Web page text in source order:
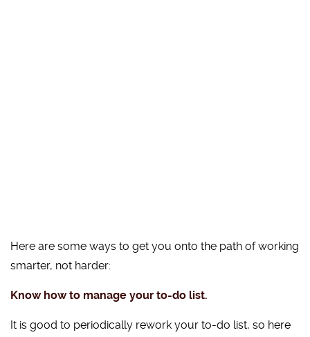
Here are some ways to get you onto the path of working
smarter, not harder:
Know how to manage your to-do list.
It is good to periodically rework your to-do list, so here